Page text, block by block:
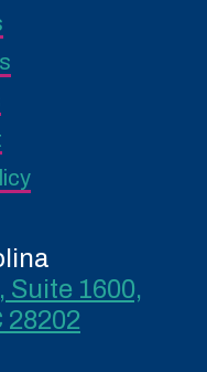
Suite 1600,
28202